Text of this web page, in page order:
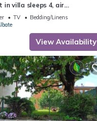
in villa sleeps 4, air
parking space, laundry
TV
Bedding/Linens
View Availability